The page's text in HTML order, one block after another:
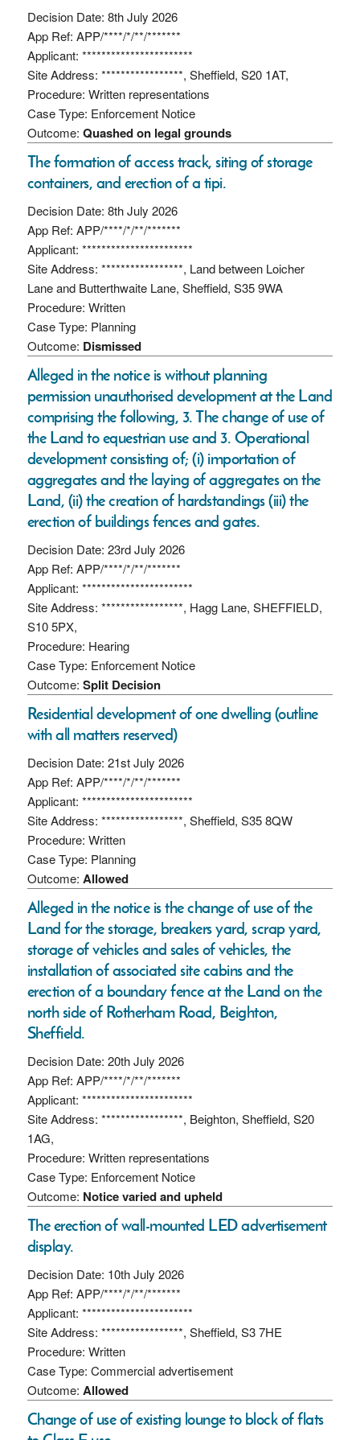
Decision Date: 8th July 2026
App Ref: APP/****/*/**/*******
Applicant: ***********************
Site Address: *****************, Sheffield, S20 1AT,
Procedure: Written representations
Case Type: Enforcement Notice
Outcome: Quashed on legal grounds
The formation of access track, siting of storage
containers, and erection of a tipi.
Decision Date: 8th July 2026
App Ref: APP/****/*/**/*******
Applicant: ***********************
Site Address: *****************, Land between Loicher
Lane and Butterthwaite Lane, Sheffield, S35 9WA
Procedure: Written
Case Type: Planning
Outcome: Dismissed
Alleged in the notice is without planning
permission unauthorised development at the Land
comprising the following, 3. The change of use of
the Land to equestrian use and 3. Operational
development consisting of; (i) importation of
aggregates and the laying of aggregates on the
Land, (ii) the creation of hardstandings (iii) the
erection of buildings fences and gates.
Decision Date: 23rd July 2026
App Ref: APP/****/*/**/*******
Applicant: ***********************
Site Address: *****************, Hagg Lane, SHEFFIELD,
S10 5PX,
Procedure: Hearing
Case Type: Enforcement Notice
Outcome: Split Decision
Residential development of one dwelling (outline
with all matters reserved)
Decision Date: 21st July 2026
App Ref: APP/****/*/**/*******
Applicant: ***********************
Site Address: *****************, Sheffield, S35 8QW
Procedure: Written
Case Type: Planning
Outcome: Allowed
Alleged in the notice is the change of use of the
Land for the storage, breakers yard, scrap yard,
storage of vehicles and sales of vehicles, the
installation of associated site cabins and the
erection of a boundary fence at the Land on the
north side of Rotherham Road, Beighton,
Sheffield.
Decision Date: 20th July 2026
App Ref: APP/****/*/**/*******
Applicant: ***********************
Site Address: *****************, Beighton, Sheffield, S20
1AG,
Procedure: Written representations
Case Type: Enforcement Notice
Outcome: Notice varied and upheld
The erection of wall-mounted LED advertisement
display.
Decision Date: 10th July 2026
App Ref: APP/****/*/**/*******
Applicant: ***********************
Site Address: *****************, Sheffield, S3 7HE
Procedure: Written
Case Type: Commercial advertisement
Outcome: Allowed
Change of use of existing lounge to block of flats